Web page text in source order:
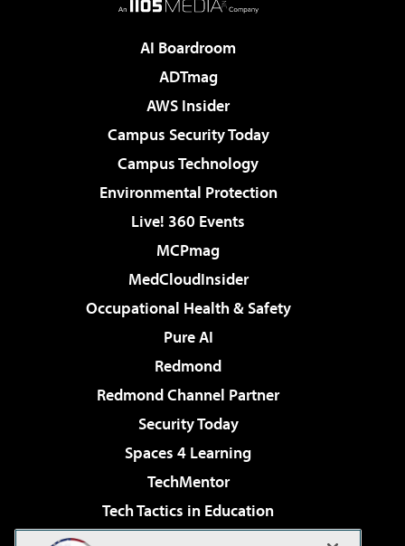
AI Boardroom
ADTmag
AWS Insider
Campus Security Today
Campus Technology
Environmental Protection
Live! 360 Events
MCPmag
MedCloudInsider
Occupational Health & Safety
Pure AI
Redmond
Redmond Channel Partner
Security Today
Spaces 4 Learning
TechMentor
Tech Tactics in Education